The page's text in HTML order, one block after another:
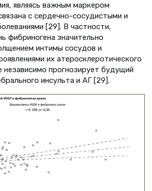
являясь важным маркером
с сердечно-сосудистыми и
[29]. В частности,
фибриногена значительно
интимы сосудов и
их атеросклеротического
независимо прогнозирует будущий
инсульта и АГ [29].